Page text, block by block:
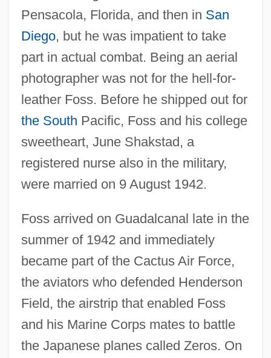
Pensacola, Florida, and then in San
Diego, but he was impatient to take
part in actual combat. Being an aerial
photographer was not for the hell-for-
leather Foss. Before he shipped out for
the South Pacific, Foss and his college
sweetheart, June Shakstad, a
registered nurse also in the military,
were married on 9 August 1942.
Foss arrived on Guadalcanal late in the
summer of 1942 and immediately
became part of the Cactus Air Force,
the aviators who defended Henderson
Field, the airstrip that enabled Foss
and his Marine Corps mates to battle
the Japanese planes called Zeros. On